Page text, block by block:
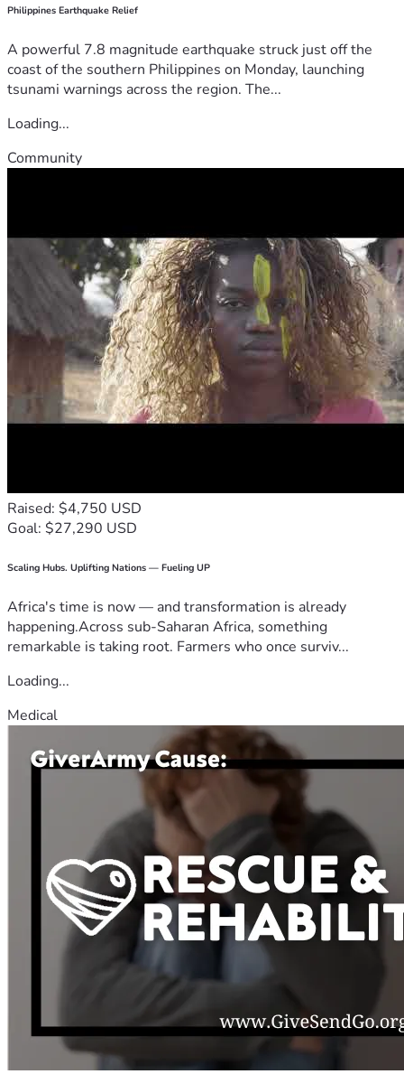
Philippines Earthquake Relief
A powerful 7.8 magnitude earthquake struck just off the
coast of the southern Philippines on Monday, launching
tsunami warnings across the region. The...
Loading...
Community
Raised: $4,750 USD
Goal: $27,290 USD
Scaling Hubs. Uplifting Nations — Fueling UP
Africa's time is now — and transformation is already
happening.Across sub-Saharan Africa, something
remarkable is taking root. Farmers who once surviv...
Loading...
Medical